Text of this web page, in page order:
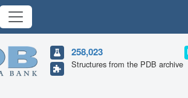
258,023
Structures from the PDB archive